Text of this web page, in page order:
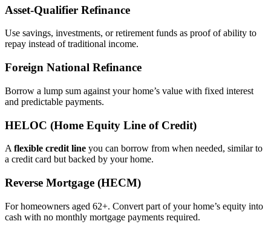
Asset‑Qualifier Refinance
Use savings, investments, or retirement funds as proof of ability to
repay instead of traditional income.
Foreign National Refinance
Borrow a lump sum against your home’s value with fixed interest
and predictable payments.
HELOC (Home Equity Line of Credit)
A flexible credit line you can borrow from when needed, similar to
a credit card but backed by your home.
Reverse Mortgage (HECM)
For homeowners aged 62+. Convert part of your home’s equity into
cash with no monthly mortgage payments required.